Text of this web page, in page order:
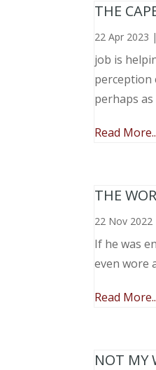
THE
22 Apr 2023 |
job is
perception
perhaps
Read
THE
22 Nov 2022
If he was
even wore
Read
NOT MY